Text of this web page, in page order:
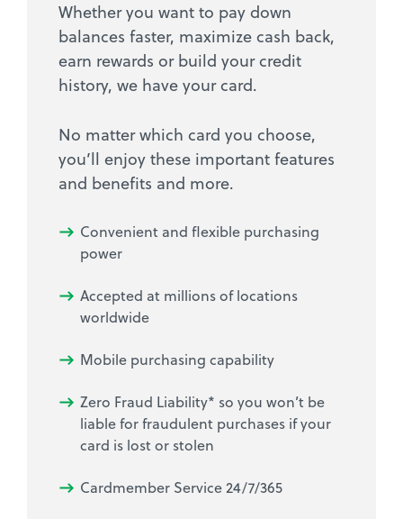
Whether you want to pay down
balances faster, maximize cash back,
earn rewards or build your credit
history, we have your card.
No matter which card you choose,
you’ll enjoy these important features
and benefits and more.
Convenient and flexible purchasing
power
Accepted at millions of locations
worldwide
Mobile purchasing capability
Zero Fraud Liability* so you won’t be
liable for fraudulent purchases if your
card is lost or stolen
Cardmember Service 24/7/365